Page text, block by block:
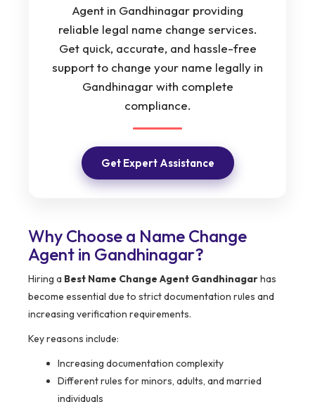
Agent in Gandhinagar providing
reliable legal name change services.
Get quick, accurate, and hassle-free
support to change your name legally in
Gandhinagar with complete
compliance.
Get Expert Assistance
Why Choose a Name Change
Agent in Gandhinagar?
Hiring a Best Name Change Agent Gandhinagarhas
become essential due to strict documentation rules and
increasing verification requirements.
Key reasons include:
Increasing documentation complexity
Different rules for minors, adults, and married
individuals